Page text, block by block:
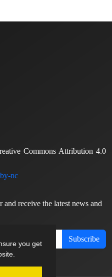
you get
Commons Attribution 4.0
receive the latest news and
Subscribe